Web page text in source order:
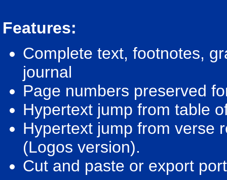
Features:
Complete text, footnotes,
journal
Page numbers preserved
Hypertext jump from table
Hypertext jump from verse
(Logos version).
Cut and paste or export